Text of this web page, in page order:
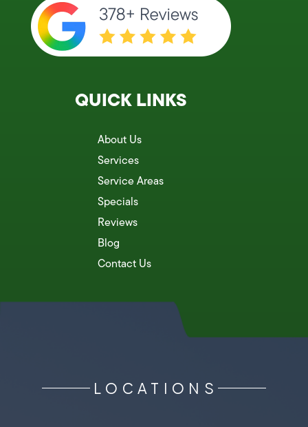
QUICK LINKS
About Us
Services
Service Areas
Specials
Reviews
Blog
Contact Us
LOCATIONS